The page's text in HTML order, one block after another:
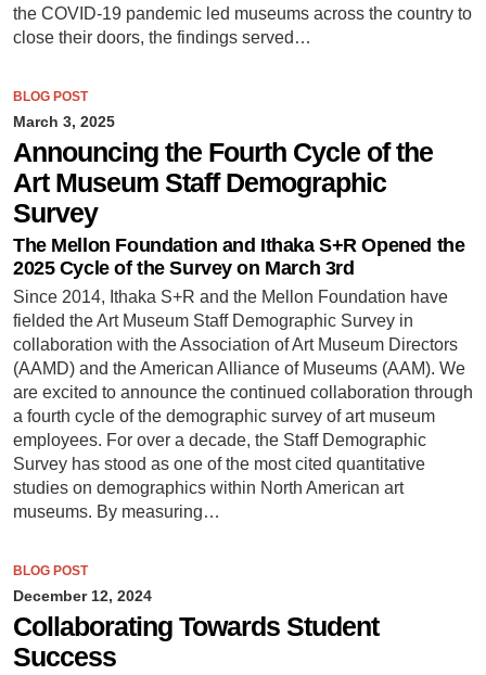
the COVID-19 pandemic led museums across the country to
close their doors, the findings served…
BLOG POST
March 3, 2025
Announcing the Fourth Cycle of the
Art Museum Staff Demographic
Survey
The Mellon Foundation and Ithaka S+R Opened the
2025 Cycle of the Survey on March 3rd
Since 2014, Ithaka S+R and the Mellon Foundation have
fielded the Art Museum Staff Demographic Survey in
collaboration with the Association of Art Museum Directors
(AAMD) and the American Alliance of Museums (AAM). We
are excited to announce the continued collaboration through
a fourth cycle of the demographic survey of art museum
employees. For over a decade, the Staff Demographic
Survey has stood as one of the most cited quantitative
studies on demographics within North American art
museums. By measuring…
BLOG POST
December 12, 2024
Collaborating Towards Student
Success